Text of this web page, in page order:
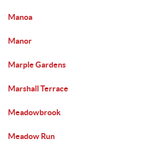
Manoa
Manor
Marple Gardens
Marshall Terrace
Meadowbrook
Meadow Run